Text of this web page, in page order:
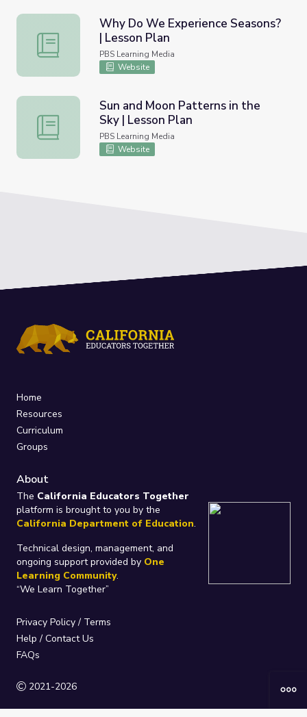
Why Do We Experience Seasons? | Lesson Plan
Why Do We Experience Seasons?
| Lesson Plan
PBS Learning Media
Website
Sun and Moon Patterns in the Sky | Lesson Plan
Sun and Moon Patterns in the
Sky | Lesson Plan
PBS Learning Media
Website
Home
Resources
Curriculum
Groups
About
The California Educators Together
platform is brought to you by the
California Department of Education.
Technical design, management, and
ongoing support provided by One
Learning Community.
“We Learn Together”
Privacy Policy / Terms
Help / Contact Us
FAQs
2021-2026